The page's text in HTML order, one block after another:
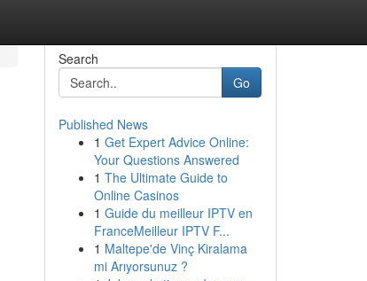
Search
Go
Published News
1 Get Expert Advice Online:
Your Questions Answered
1 The Ultimate Guide to
Online Casinos
1 Guide du meilleur IPTV en
FranceMeilleur IPTV F...
1 Maltepe'de Vinç Kiralama
mi Arıyorsunuz ?